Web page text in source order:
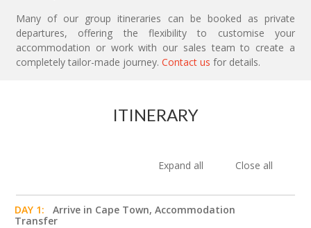
Many of our group itineraries can be booked as private
departures, offering the flexibility to customise your
accommodation or work with our sales team to create a
completely tailor-made journey. Contact us for details.
ITINERARY
Expand all Close all
DAY 1:
Arrive in Cape Town, Accommodation
Transfer